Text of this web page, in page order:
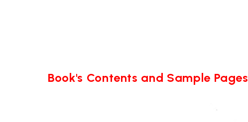
Book's Contents and Sample Pages